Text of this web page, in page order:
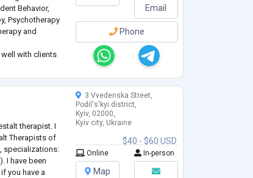
Behavior,
Psychotherapy
and
with clients
also accompany
phase in lif...
Email
Phone
therapist. I
Therapists of
specializations:
I have been
you have a
$40 - $60 USD
3 Vvedenska Street,
Podil's'kyi district,
Kyiv, 02000,
Kyiv city, Ukraine
Online In-person
Map